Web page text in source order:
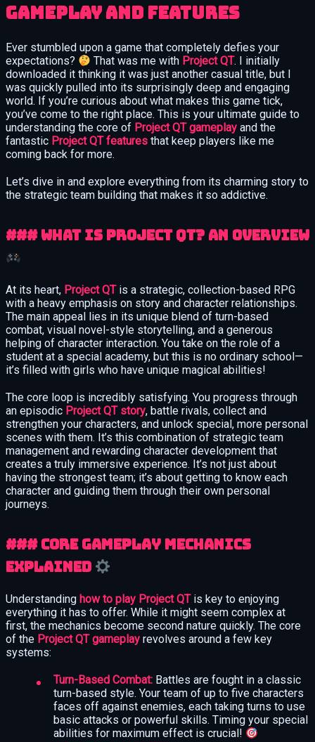
Gameplay and Features
Ever stumbled upon a game that completely defies your
expectations?
That was me with Project QT. I initially
downloaded it thinking it was just another casual title, but I
was quickly pulled into its surprisingly deep and engaging
world. If you’re curious about what makes this game tick,
you’ve come to the right place. This is your ultimate guide to
understanding the core of Project QT gameplay and the
fantastic Project QT features that keep players like me
coming back for more.
Let’s dive in and explore everything from its charming story to
the strategic team building that makes it so addictive.
### What is Project QT? An Overview
At its heart, Project QTis a strategic, collection-based RPG
with a heavy emphasis on story and character relationships.
The main appeal lies in its unique blend of turn-based
combat, visual novel-style storytelling, and a generous
helping of character interaction. You take on the role of a
student at a special academy, but this is no ordinary school—
it’s filled with girls who have unique magical abilities!
The core loop is incredibly satisfying. You progress through
an episodic Project QT story, battle rivals, collect and
strengthen your characters, and unlock special, more personal
scenes with them. It’s this combination of strategic team
management and rewarding character development that
creates a truly immersive experience. It’s not just about
having the strongest team; it’s about getting to know each
character and guiding them through their own personal
journeys.
### Core Gameplay Mechanics
Explained
Understanding how to play Project QTis key to enjoying
everything it has to offer. While it might seem complex at
first, the mechanics become second nature quickly. The core
of the Project QT gameplay revolves around a few key
systems:
Turn-Based Combat: Battles are fought in a classic
turn-based style. Your team of up to five characters
faces off against enemies, each taking turns to use
basic attacks or powerful skills. Timing your special
abilities for maximum effect is crucial!